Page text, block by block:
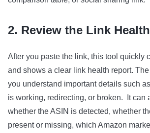
2. Review the Link
After you paste the link, this tool quickly
and shows a clear link health report.
you understand important details such
is working, redirecting, or broken. It can
whether the ASIN is detected, whether
present or missing, which Amazon